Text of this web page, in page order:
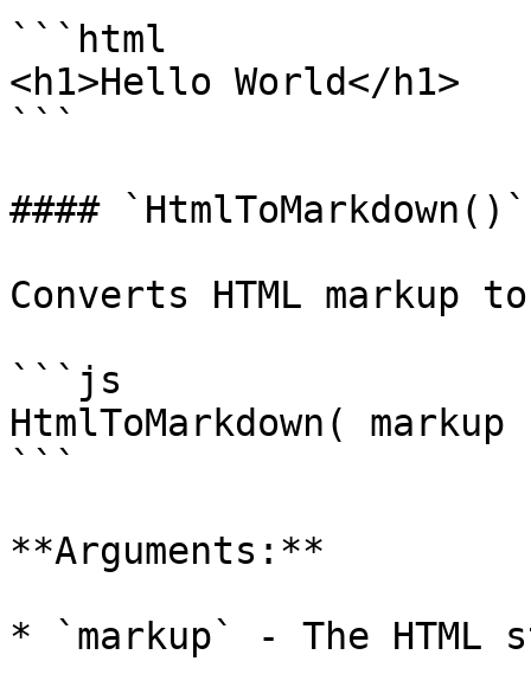
```html
<h1>Hello World</h1>
```
#### `HtmlToMarkdown()`
Converts HTML markup
```js
HtmlToMarkdown(
```
**Arguments:**
* `markup` - The